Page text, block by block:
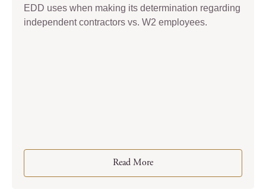
EDD uses when making its determination regarding
independent contractors vs. W2 employees.
Read More